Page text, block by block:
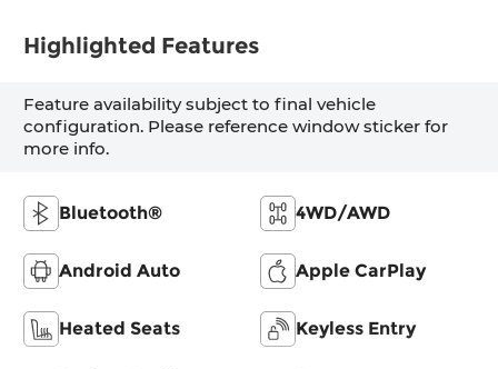
Highlighted Features
Feature availability subject to final vehicle
configuration. Please reference window sticker for
more info.
Bluetooth® 4WD/AWD
Android Auto Apple CarPlay
Heated Seats Keyless Entry